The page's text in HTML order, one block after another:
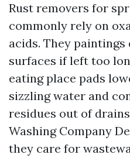
Rust removers for
commonly rely on
acids. They
surfaces if left too
eating place pads
sizzling water and
residues out of
Washing Company
they care for